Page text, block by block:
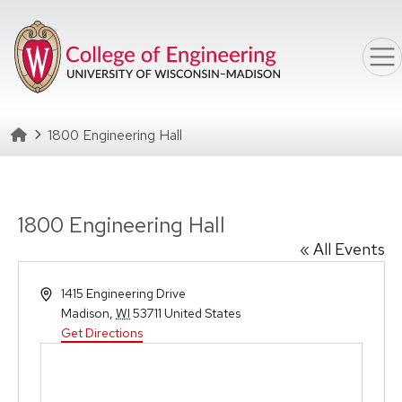
Homepage
1800 Engineering Hall
1800 Engineering Hall
« All Events
Address
1415 Engineering Drive
Madison, WI 53711 United States
Get Directions